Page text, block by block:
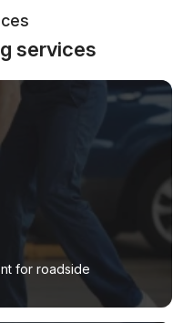
services
for roadside